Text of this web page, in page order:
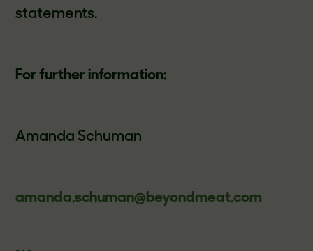
statements.
For further information:
Amanda Schuman
amanda.schuman@beyondmeat.com